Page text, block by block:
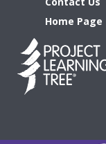
Home Page